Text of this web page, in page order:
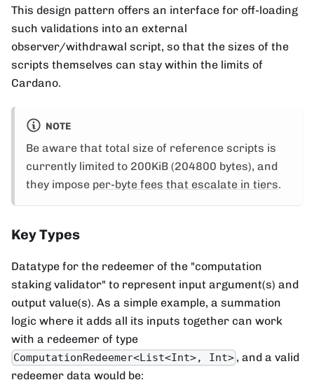
This design pattern offers an interface for off-loading
such validations into an external
observer/withdrawal script, so that the sizes of the
scripts themselves can stay within the limits of
Cardano.
NOTE
Be aware that total size of reference scripts is
currently limited to 200KiB (204800 bytes), and
they impose per-byte fees that escalate in tiers.
Key Types
Datatype for the redeemer of the "computation
staking validator" to represent input argument(s) and
output value(s). As a simple example, a summation
logic where it adds all its inputs together can work
with a redeemer of type
ComputationRedeemer<List<Int>, Int> , and a valid
redeemer data would be: